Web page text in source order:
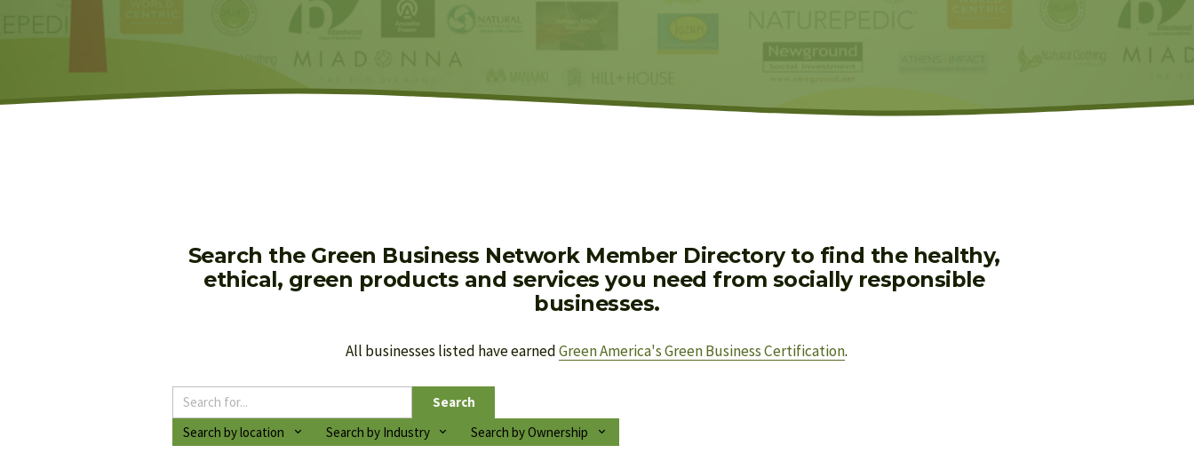
Search the Green Business Network Member Directory to find the healthy,
ethical, green products and services you need from socially responsible
businesses.
All businesses listed have earned Green America's Green Business Certification.
Search
Search by location
Search by Industry Search by Ownership